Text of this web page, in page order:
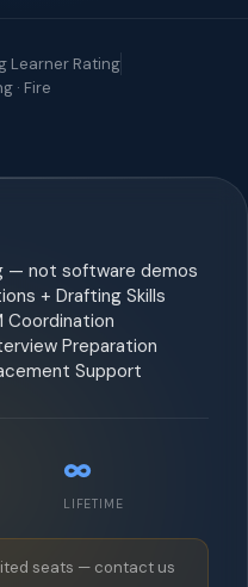
Learner Rating
· Fire
— not software demos
+ Drafting Skills
Coordination
Preparation
Support
∞
LIFETIME
seats — contact us